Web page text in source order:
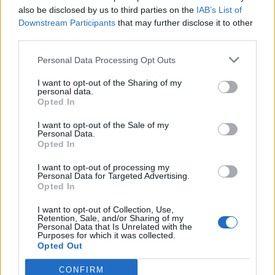
also be disclosed by us to third parties on the IAB’s List of
Downstream Participants that may further disclose it to other
Personal Data Processing Opt Outs
I want to opt-out of the Sharing of my
personal data.
Opted In
I want to opt-out of the Sale of my
Personal Data.
Opted In
I want to opt-out of processing my
Personal Data for Targeted Advertising.
Opted In
I want to opt-out of Collection, Use,
Retention, Sale, and/or Sharing of my
Personal Data that Is Unrelated with the
Purposes for which it was collected.
Opted Out
CONFIRM
00:00
in ospedale. Le dichiarazioni ai giornalisti